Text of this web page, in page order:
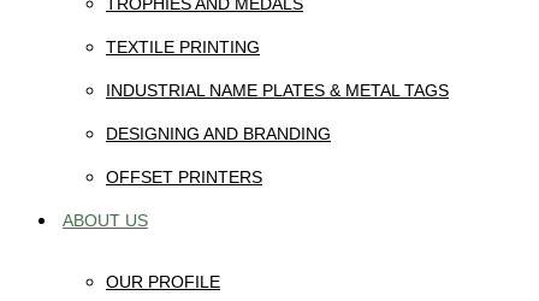
TEXTILE PRINTING
INDUSTRIAL NAME PLATES & METAL TAGS
DESIGNING AND BRANDING
OFFSET PRINTERS
ABOUT US
OUR PROFILE